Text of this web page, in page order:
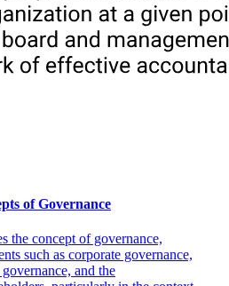
of Governance
the concept of governance,
such as corporate governance,
and the